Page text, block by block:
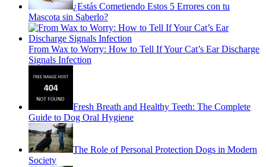
¿Estás Cometiendo Estos 5 Errores con tu
Mascota sin Saberlo?
From Wax to Worry: How to Tell If Your Cat’s Ear Discharge
Signals Infection
Fresh Breath and Healthy Teeth: The Complete
Guide to Dog Oral Hygiene
The Role of Personal Protection Dogs in Modern
Society